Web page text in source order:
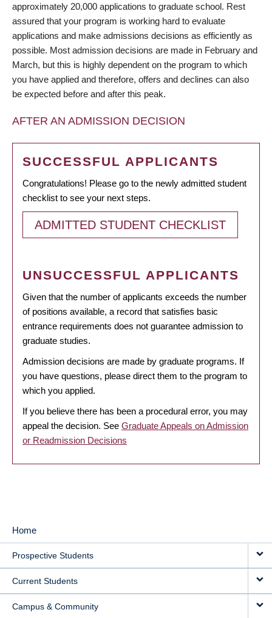
approximately 20,000 applications to graduate school. Rest
assured that your program is working hard to evaluate
applications and make admissions decisions as efficiently as
possible. Most admission decisions are made in February and
March, but this is highly dependent on the program to which
you have applied and therefore, offers and declines can also
be expected before and after this peak.
AFTER AN ADMISSION DECISION
SUCCESSFUL APPLICANTS
Congratulations! Please go to the newly admitted student
checklist to see your next steps.
ADMITTED STUDENT CHECKLIST
UNSUCCESSFUL APPLICANTS
Given that the number of applicants exceeds the number
of positions available, a record that satisfies basic
entrance requirements does not guarantee admission to
graduate studies.
Admission decisions are made by graduate programs. If
you have questions, please direct them to the program to
which you applied.
If you believe there has been a procedural error, you may
appeal the decision. See Graduate Appeals on Admission
or Readmission Decisions
MAIN
NAVIGATION
Home
Prospective Students
Current Students
Campus & Community